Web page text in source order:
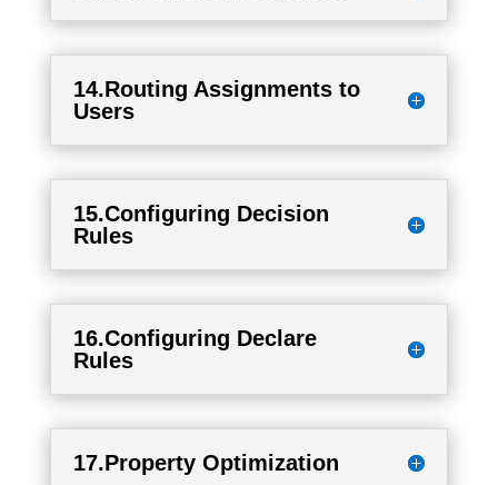
14.Routing Assignments to
Users
15.Configuring Decision
Rules
16.Configuring Declare
Rules
17.Property Optimization